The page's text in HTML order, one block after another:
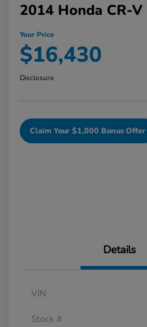
2014 Honda CR-
Your Price
$16,430
Disclosure
Claim Your $1,000 Bonus Offer
Details
VIN
Stock #